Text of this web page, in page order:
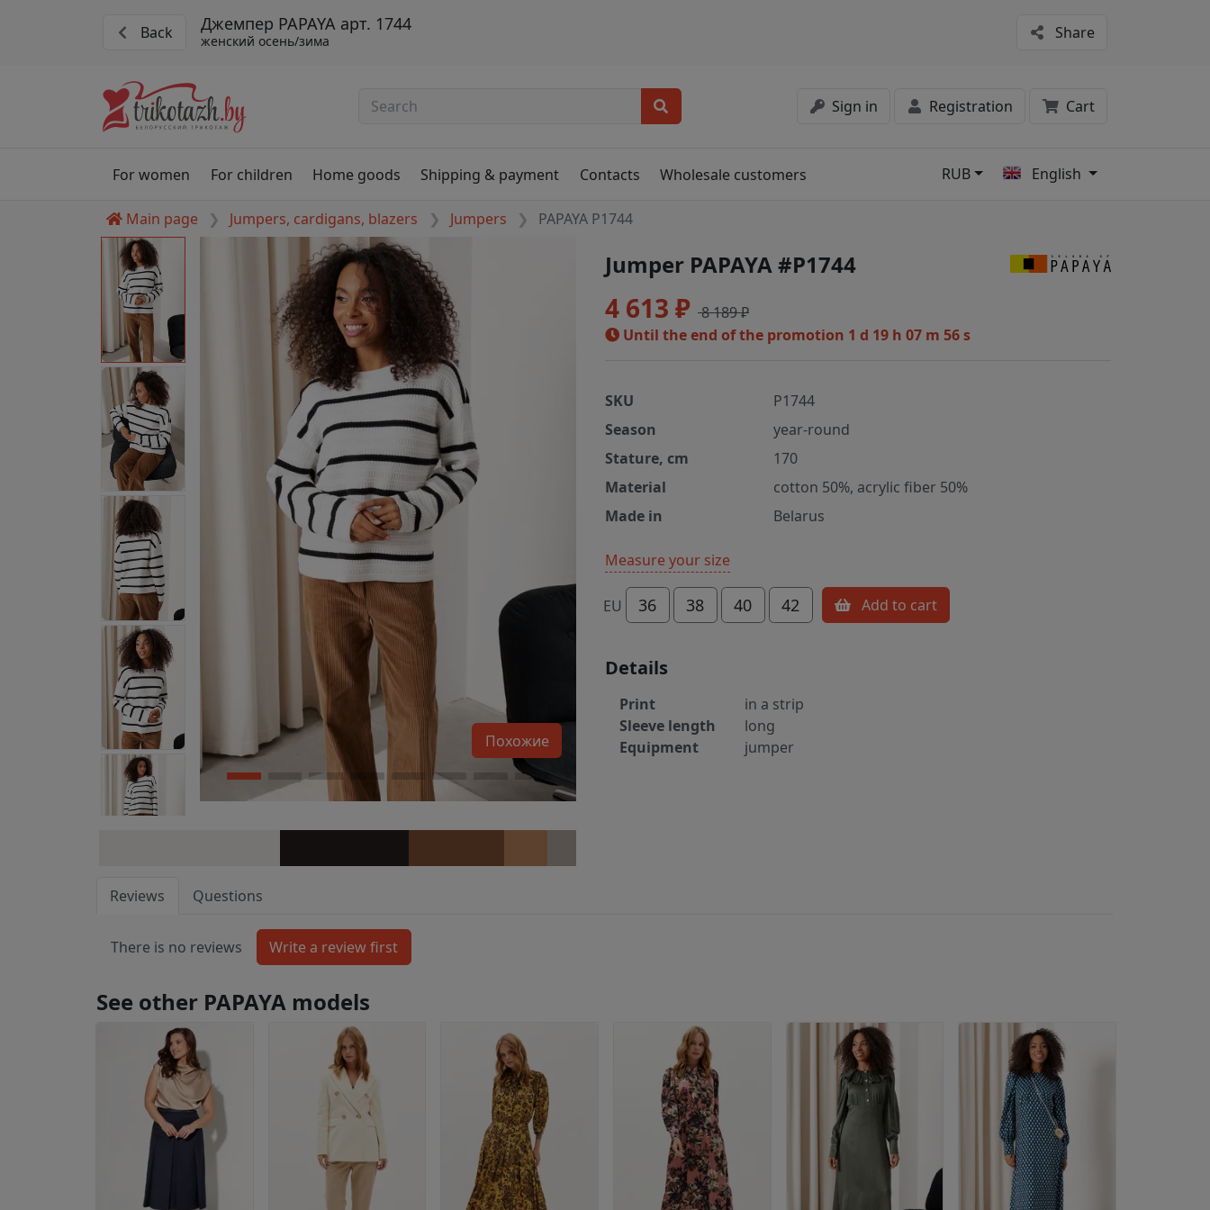
Back Джемпер PAPAYA арт. 1744
женский осень/зима Share
Sign in Registration Cart
For women For children Home goods Shipping & payment Contacts Wholesale customers RUB English
Main page Jumpers, cardigans, blazers Jumpers PAPAYA P1744
Похожие
Jumper PAPAYA #P1744
4 613 ₽ 8 189 ₽
Until the end of the promotion 1 d 19 h 07 m 55 s
SKU
P1744
Season
year-round
Stature, cm
170
Material
cotton 50%, acrylic fiber 50%
Made in
Belarus
Measure your size
EU 36 38 40 42 Add to cart
Details
Print
in a strip
Sleeve length
long
Equipment
jumper
Reviews Questions
There is no reviews
See other PAPAYA models